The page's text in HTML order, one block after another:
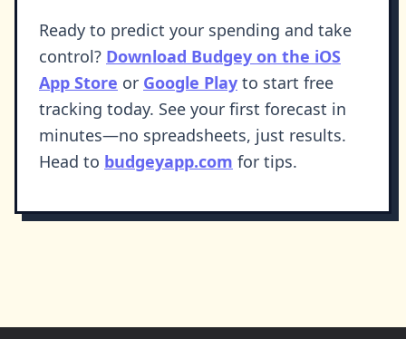
Ready to predict your spending and take
control? Download Budgey on the iOS
App Store or Google Play to start free
tracking today. See your first forecast in
minutes—no spreadsheets, just results.
Head to budgeyapp.com for tips.